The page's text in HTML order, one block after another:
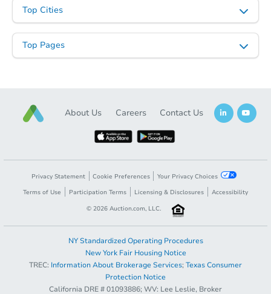
$790,597
Foreclosure Sale
Top Cities
Top Pages
About Us Careers Contact Us
Privacy Statement Cookie Preferences
Your Privacy Choices
Terms of Use
Participation Terms Licensing & Disclosures
Accessibility
© 2026 Auction.com, LLC.
NY Standardized Operating Procedures
New York Fair Housing Notice
TREC: Information About Brokerage Services; Texas Consumer
Protection Notice
California DRE # 01093886; WV: Lee Leslie, Broker